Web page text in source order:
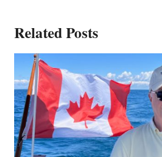
Related Posts